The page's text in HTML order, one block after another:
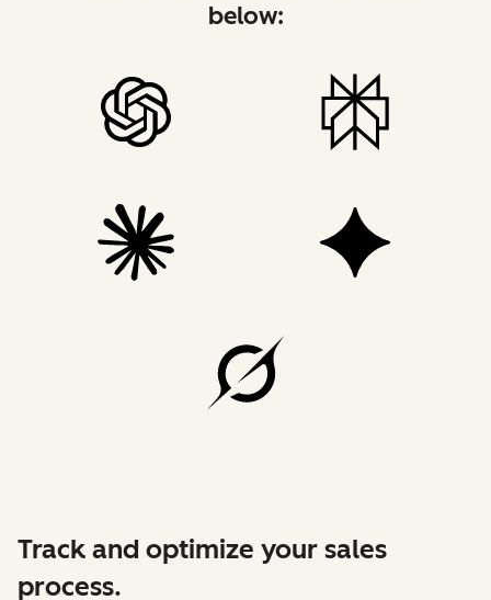
below:
Track and optimize your sales
process.